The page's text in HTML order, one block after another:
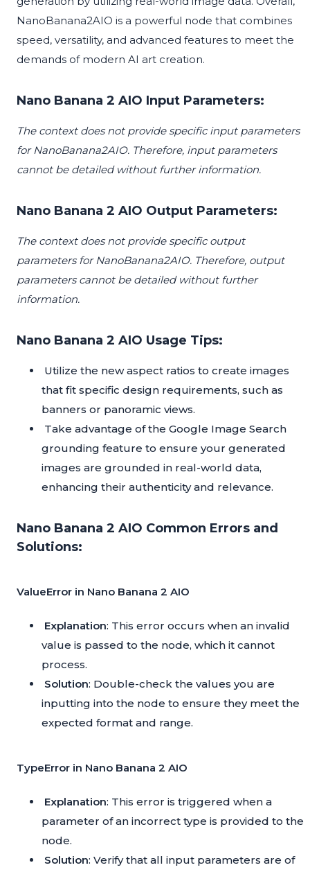
NanoBanana2AIO is a powerful node that combines
speed, versatility, and advanced features to meet the
demands of modern AI art creation.
Nano Banana 2 AIO Input Parameters:
The context does not provide specific input parameters
for NanoBanana2AIO. Therefore, input parameters
cannot be detailed without further information.
Nano Banana 2 AIO Output Parameters:
The context does not provide specific output
parameters for NanoBanana2AIO. Therefore, output
parameters cannot be detailed without further
information.
Nano Banana 2 AIO Usage Tips:
Utilize the new aspect ratios to create images
that fit specific design requirements, such as
banners or panoramic views.
Take advantage of the Google Image Search
grounding feature to ensure your generated
images are grounded in real-world data,
enhancing their authenticity and relevance.
Nano Banana 2 AIO Common Errors and
Solutions:
ValueError in Nano Banana 2 AIO
Explanation: This error occurs when an invalid
value is passed to the node, which it cannot
process.
Solution: Double-check the values you are
inputting into the node to ensure they meet the
expected format and range.
TypeError in Nano Banana 2 AIO
Explanation: This error is triggered when a
parameter of an incorrect type is provided to the
node.
Solution: Verify that all input parameters are of